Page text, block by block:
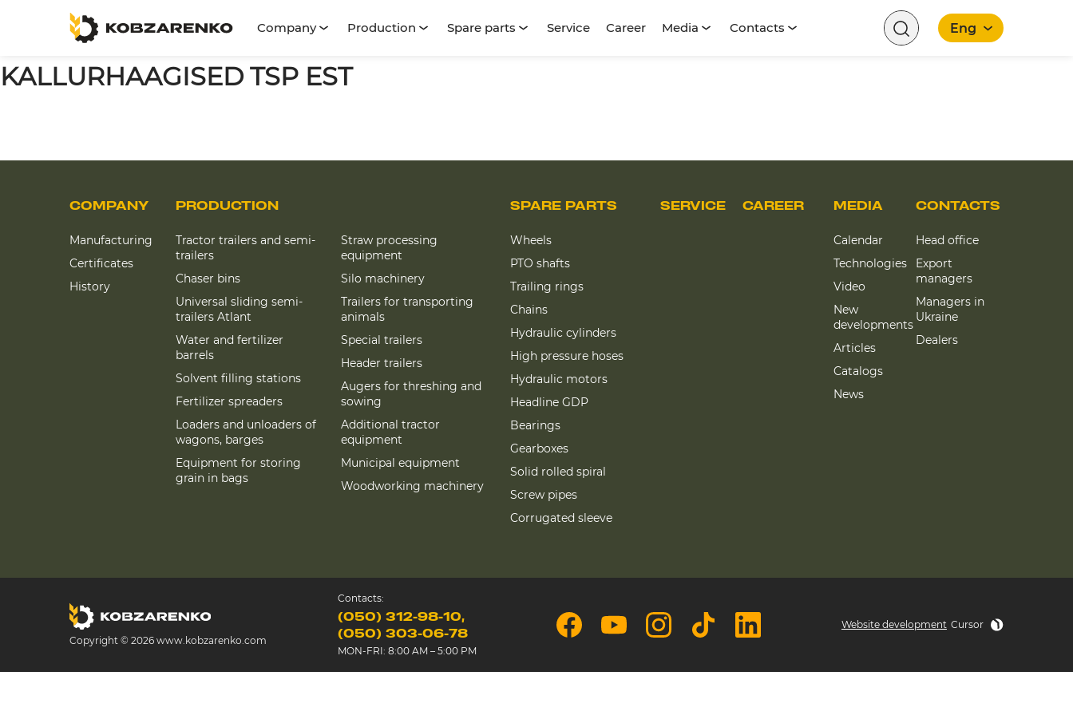
Company Production Spare parts Service Career Media Contacts Eng
KALLURHAAGISED TSP EST
COMPANY
Manufacturing
Certificates
History
PRODUCTION
Tractor trailers and semi-
trailers
Chaser bins
Universal sliding semi-
trailers Atlant
Water and fertilizer
barrels
Solvent filling stations
Fertilizer spreaders
Loaders and unloaders of
wagons, barges
Equipment for storing
grain in bags
Straw processing
equipment
Silo machinery
Trailers for transporting
animals
Special trailers
Header trailers
Augers for threshing and
sowing
Additional tractor
equipment
Municipal equipment
Woodworking machinery
SPARE PARTS
Wheels
PTO shafts
Trailing rings
Chains
Hydraulic cylinders
High pressure hoses
Hydraulic motors
Headline GDP
Bearings
Gearboxes
Solid rolled spiral
Screw pipes
Corrugated sleeve
SERVICE CAREER MEDIA
Calendar
Technologies
Video
New
developments
Articles
Catalogs
News
CONTACTS
Head office
Export
managers
Managers in
Ukraine
Dealers
Copyright © 2026 www.kobzarenko.com
Contacts:
(050) 312-98-10
(050) 303-06-78
MON-FRI: 8:00 AM – 5:00 PM
Website development Cursor